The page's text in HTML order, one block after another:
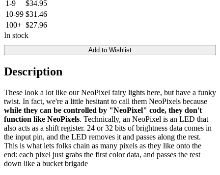
1-9
$34.95
10-99 $31.46
100+ $27.96
In stock
Add to Wishlist
Description
These look a lot like our NeoPixel fairy lights here, but have a funky
twist. In fact, we're a little hesitant to call them NeoPixels because
while they can be controlled by "NeoPixel" code, they don't
function like NeoPixels. Technically, an NeoPixel is an LED that
also acts as a shift register. 24 or 32 bits of brightness data comes in
the input pin, and the LED removes it and passes along the rest.
This is what lets folks chain as many pixels as they like onto the
end: each pixel just grabs the first color data, and passes the rest
down like a bucket brigade